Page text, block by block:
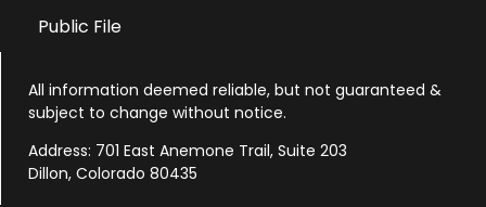
Public File
All information deemed reliable, but not guaranteed &
subject to change without notice.
Address: 701 East Anemone Trail, Suite 203
Dillon, Colorado 80435